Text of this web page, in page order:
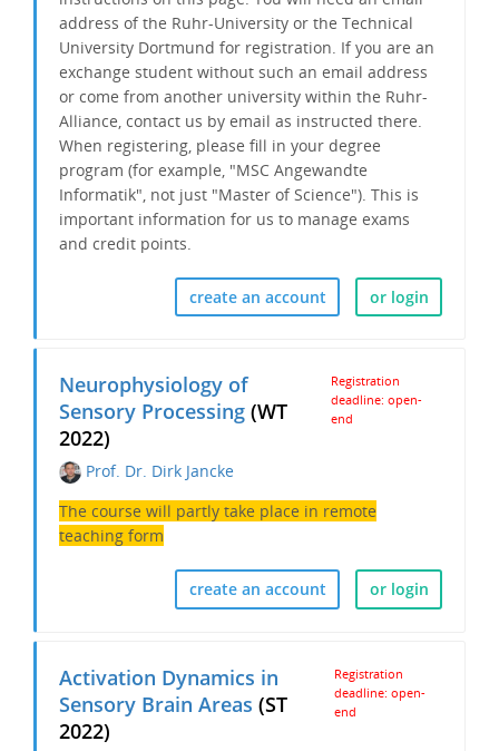
address of the Ruhr-University or the Technical
University Dortmund for registration. If you are an
exchange student without such an email address
or come from another university within the Ruhr-
Alliance, contact us by email as instructed there.
When registering, please fill in your degree
program (for example, "MSC Angewandte
Informatik", not just "Master of Science"). This is
important information for us to manage exams
and credit points.
create an account or login
Neurophysiology of
Sensory Processing(WT
2022)
Registration
deadline: open-
end
Prof. Dr. Dirk Jancke
The course will partly take place in remote
teaching form
create an account or login
Activation Dynamics in
Sensory Brain Areas (ST
2022)
Registration
deadline: open-
end